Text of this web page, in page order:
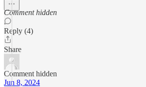
Comment hidden
Reply (4)
Share
Comment hidden
Jun 8, 2024